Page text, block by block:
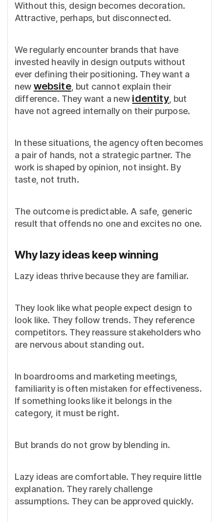
Without this, design becomes decoration.
Attractive, perhaps, but disconnected.
We regularly encounter brands that have
invested heavily in design outputs without
ever defining their positioning. They want a
new website, but cannot explain their
difference. They want a new identity, but
have not agreed internally on their purpose.
In these situations, the agency often becomes
a pair of hands, not a strategic partner. The
work is shaped by opinion, not insight. By
taste, not truth.
The outcome is predictable. A safe, generic
result that offends no one and excites no one.
Why lazy ideas keep winning
Lazy ideas thrive because they are familiar.
They look like what people expect design to
look like. They follow trends. They reference
competitors. They reassure stakeholders who
are nervous about standing out.
In boardrooms and marketing meetings,
familiarity is often mistaken for effectiveness.
If something looks like it belongs in the
category, it must be right.
But brands do not grow by blending in.
Lazy ideas are comfortable. They require little
explanation. They rarely challenge
assumptions. They can be approved quickly.